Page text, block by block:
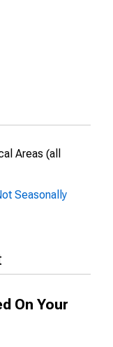
Areas (all
Seasonally
On Your